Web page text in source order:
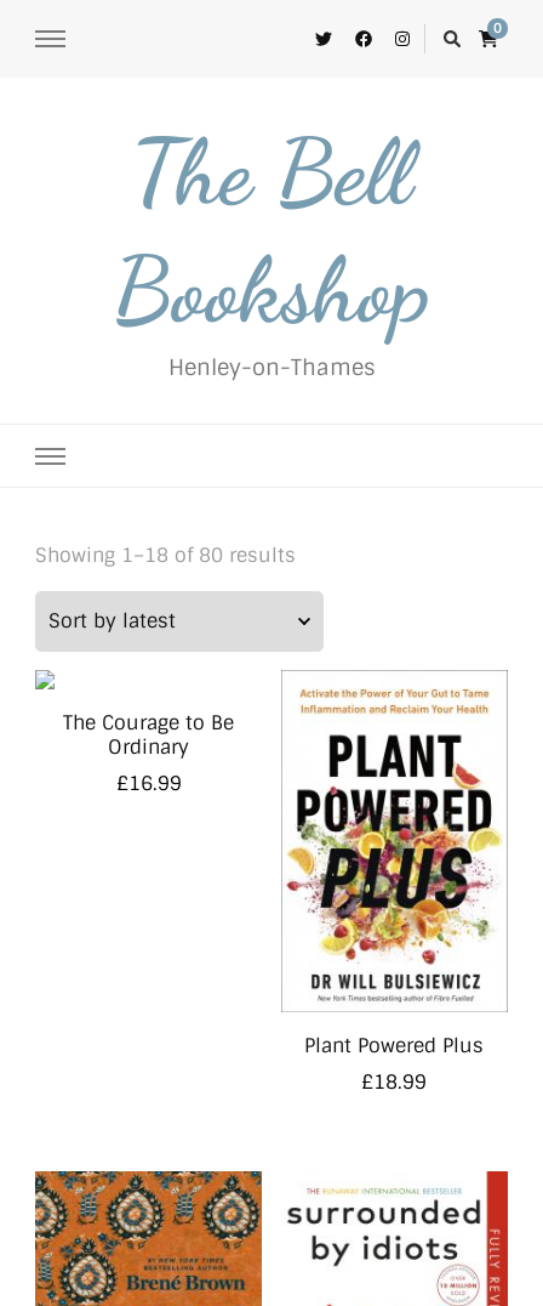
0
The Bell
Bookshop
Henley-on-Thames
Showing 1–18 of 80 results
by
latest
The Courage to Be
Ordinary
£16.99
Plant Powered Plus
£18.99